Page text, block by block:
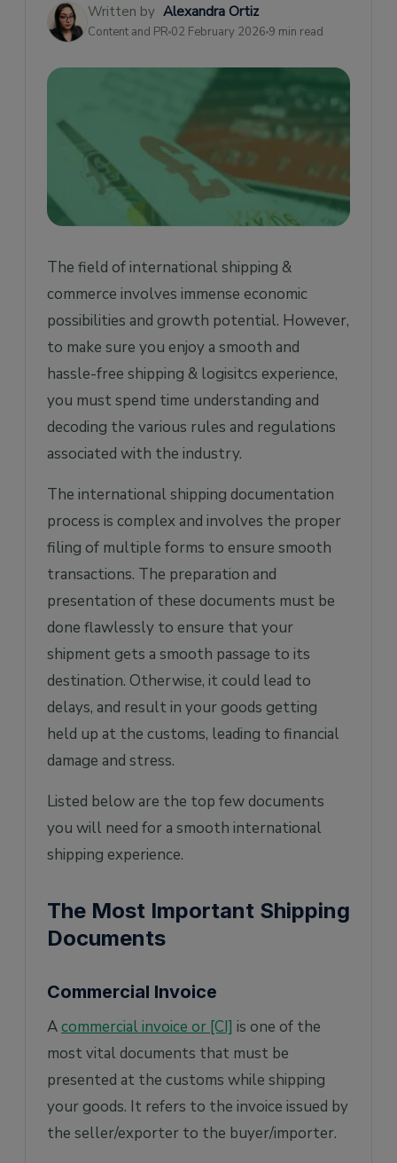
Insurance Certificate
Freight Shipping
Power Of Attorney
Fumigation Certificate
Inspection Certificate
Dangerous Goods Note
Written by Alexandra Ortiz
Content and PR 02 February 2026 9 min read
The field of international shipping &
commerce involves immense economic
possibilities and growth potential. However,
to make sure you enjoy a smooth and
hassle-free shipping & logisitcs experience,
you must spend time understanding and
decoding the various rules and regulations
associated with the industry.
The international shipping documentation
process is complex and involves the proper
filing of multiple forms to ensure smooth
transactions. The preparation and
presentation of these documents must be
done flawlessly to ensure that your
shipment gets a smooth passage to its
destination. Otherwise, it could lead to
delays, and result in your goods getting
held up at the customs, leading to financial
damage and stress.
Listed below are the top few documents
you will need for a smooth international
shipping experience.
The Most Important Shipping
Documents
Commercial Invoice
Acommercial invoice or [CI] is one of the
most vital documents that must be
presented at the customs while shipping
your goods. It refers to the invoice issued by
the seller/exporter to the buyer/importer.